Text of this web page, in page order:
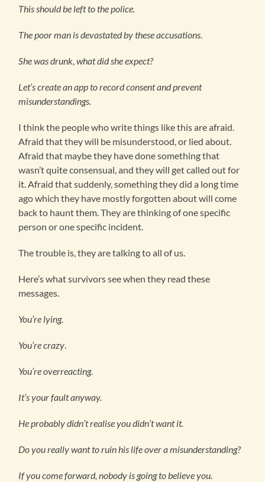
This should be left to the police.
The poor man is devastated by these accusations.
She was drunk, what did she expect?
Let’s create an app to record consent and prevent
misunderstandings.
I think the people who write things like this are afraid.
Afraid that they will be misunderstood, or lied about.
Afraid that maybe they have done something that
wasn’t quite consensual, and they will get called out for
it. Afraid that suddenly, something they did a long time
ago which they have mostly forgotten about will come
back to haunt them. They are thinking of one specific
person or one specific incident.
The trouble is, they are talking to all of us.
Here’s what survivors see when they read these
messages.
You’re lying.
You’re crazy.
You’re overreacting.
It’s your fault anyway.
He probably didn’t realise you didn’t want it.
Do you really want to ruin his life over a misunderstanding?
If you come forward, nobody is going to believe you.